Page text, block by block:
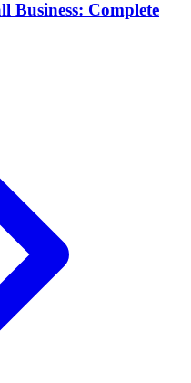
Business: Complete